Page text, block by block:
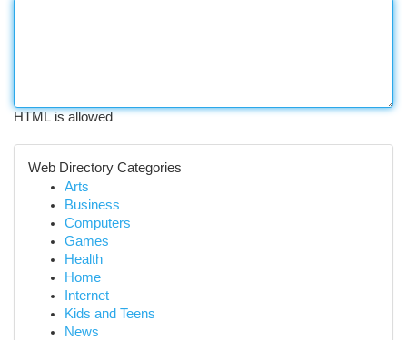
HTML is allowed
Web Directory Categories
Arts
Business
Computers
Games
Health
Home
Internet
Kids and Teens
News